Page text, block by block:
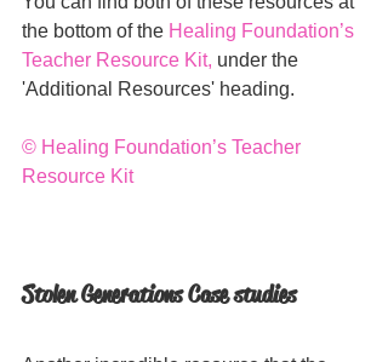
the bottom of the Healing Foundation’s
Teacher Resource Kit, under the
'Additional Resources' heading.
© Healing Foundation’s Teacher
Resource Kit
Stolen Generations Case studies